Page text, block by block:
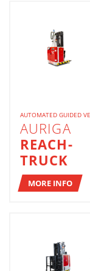
AUTOMATED GUIDED
AURIGA
REACH-
TRUCK
MORE INFO